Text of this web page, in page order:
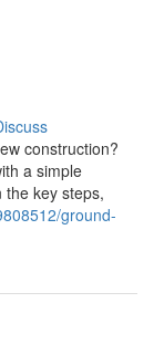
construction?
a simple
the key steps,
ground-